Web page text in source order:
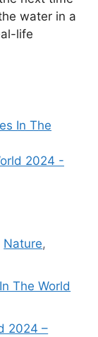
water in a
life
In The
2024 -
Nature,
The World
2024 –